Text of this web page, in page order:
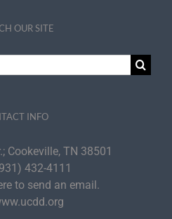
OUR SITE
INFO
Cookeville, TN 38501
432-4111
to send an email.